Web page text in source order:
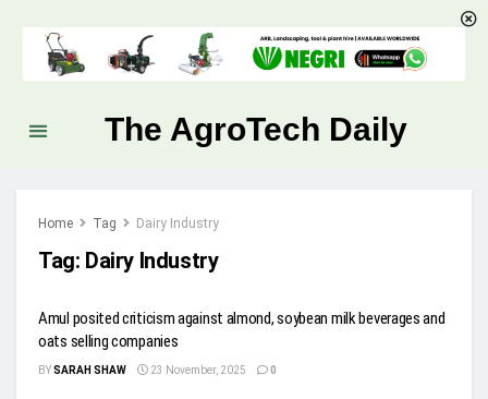
The AgroTech Daily
Home Tag Dairy Industry
Tag: Dairy Industry
Amul posited criticism against almond, soybean milk beverages and
oats selling companies
BYSARAH SHAW 23 November, 2025 0